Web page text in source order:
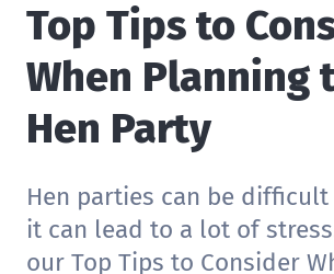
Top Tips to
When Planning
Hen Party
Hen parties can be
it can lead to a lot of
our Top Tips to Consider